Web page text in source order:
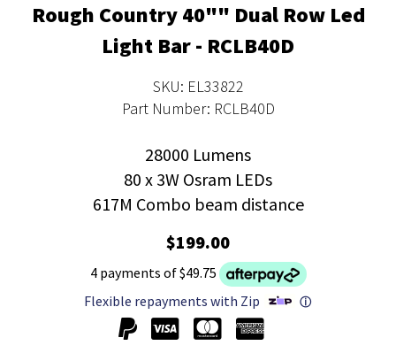
Rough Country 40"" Dual Row Led
Light Bar - RCLB40D
SKU: EL33822
Part Number: RCLB40D
28000 Lumens
80 x 3W Osram LEDs
617M Combo beam distance
$199.00
4 payments of $49.75
Flexible repayments with Zip
ⓘ